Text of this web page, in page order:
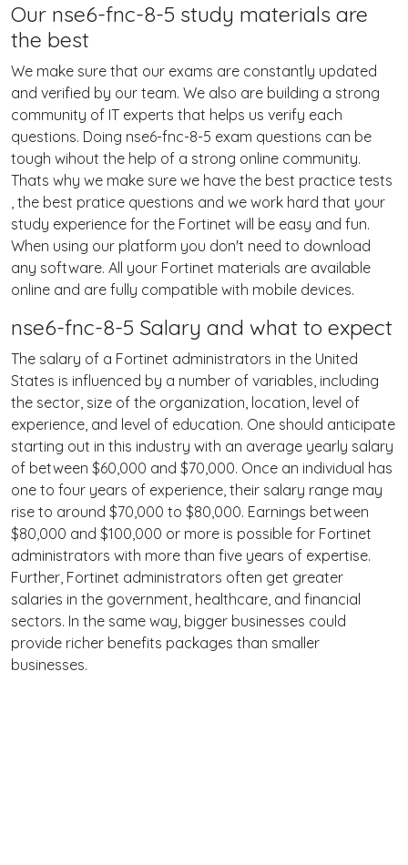
Our nse6-fnc-8-5 study materials are
the best
We make sure that our exams are constantly updated
and verified by our team. We also are building a strong
community of IT experts that helps us verify each
questions. Doing nse6-fnc-8-5 exam questions can be
tough wihout the help of a strong online community.
Thats why we make sure we have the best practice tests
, the best pratice questions and we work hard that your
study experience for the Fortinet will be easy and fun.
When using our platform you don't need to download
any software. All your Fortinet materials are available
online and are fully compatible with mobile devices.
nse6-fnc-8-5 Salary and what to expect
The salary of a Fortinet administrators in the United
States is influenced by a number of variables, including
the sector, size of the organization, location, level of
experience, and level of education. One should anticipate
starting out in this industry with an average yearly salary
of between $60,000 and $70,000. Once an individual has
one to four years of experience, their salary range may
rise to around $70,000 to $80,000. Earnings between
$80,000 and $100,000 or more is possible for Fortinet
administrators with more than five years of expertise.
Further, Fortinet administrators often get greater
salaries in the government, healthcare, and financial
sectors. In the same way, bigger businesses could
provide richer benefits packages than smaller
businesses.